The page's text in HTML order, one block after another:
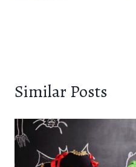
Similar Posts